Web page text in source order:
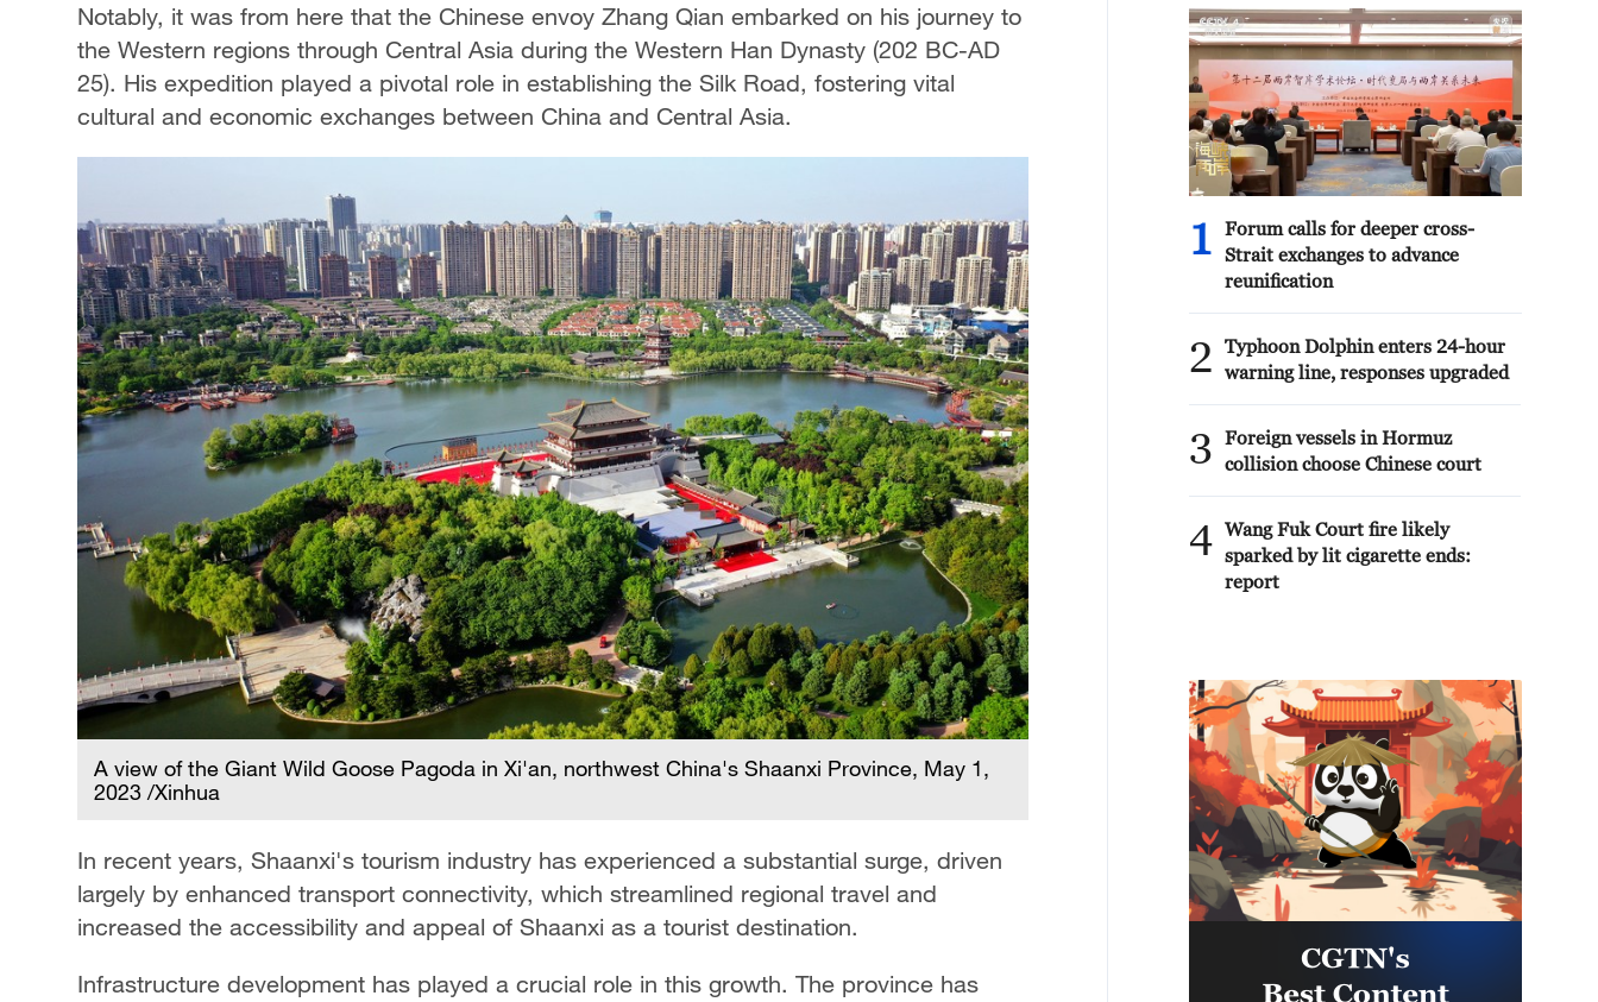
Notably, it was from here that the Chinese envoy Zhang Qian embarked on his journey to
the Western regions through Central Asia during the Western Han Dynasty (202 BC-AD
25). His expedition played a pivotal role in establishing the Silk Road, fostering vital
cultural and economic exchanges between China and Central Asia.
A view of the Giant Wild Goose Pagoda in Xi'an, northwest China's Shaanxi Province, May 1,
2023 /Xinhua
In recent years, Shaanxi's tourism industry has experienced a substantial surge, driven
largely by enhanced transport connectivity, which streamlined regional travel and
increased the accessibility and appeal of Shaanxi as a tourist destination.
Infrastructure development has played a crucial role in this growth. The province has
1
Forum calls for deeper cross-
Strait exchanges to advance
reunification
2
Typhoon Dolphin enters 24-hour
warning line, responses upgraded
3
Foreign vessels in Hormuz
collision choose Chinese court
4 Wang Fuk Court fire likely
sparked by lit cigarette ends:
report